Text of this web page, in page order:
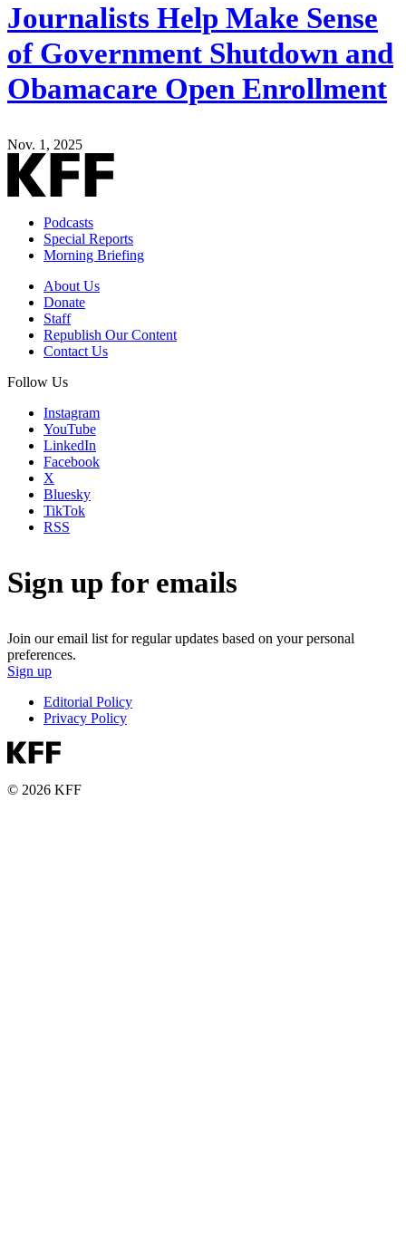
Journalists Help Make Sense
of Government Shutdown and
Obamacare Open Enrollment
Nov. 1, 2025
Podcasts
Special Reports
Morning Briefing
About Us
Donate
Staff
Republish Our Content
Contact Us
Follow Us
Instagram
YouTube
LinkedIn
Facebook
X
Bluesky
TikTok
RSS
Sign up for emails
Join our email list for regular updates based on your personal
preferences.
Sign up
Editorial Policy
Privacy Policy
© 2026 KFF